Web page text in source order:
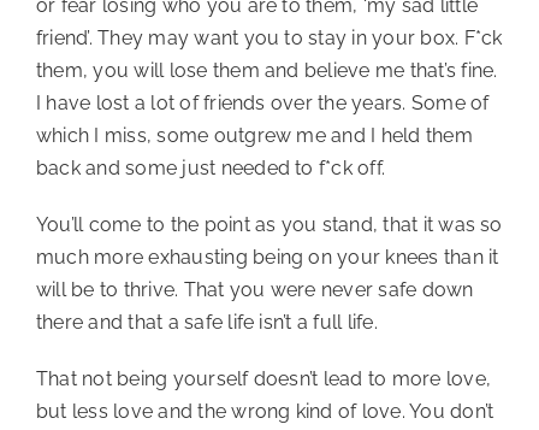
or fear losing who you are to them, ‘my sad little
friend’. They may want you to stay in your box. F*ck
them, you will lose them and believe me that’s fine.
I have lost a lot of friends over the years. Some of
which I miss, some outgrew me and I held them
back and some just needed to f*ck off.
You’ll come to the point as you stand, that it was so
much more exhausting being on your knees than it
will be to thrive. That you were never safe down
there and that a safe life isn’t a full life.
That not being yourself doesn’t lead to more love,
but less love and the wrong kind of love. You don’t